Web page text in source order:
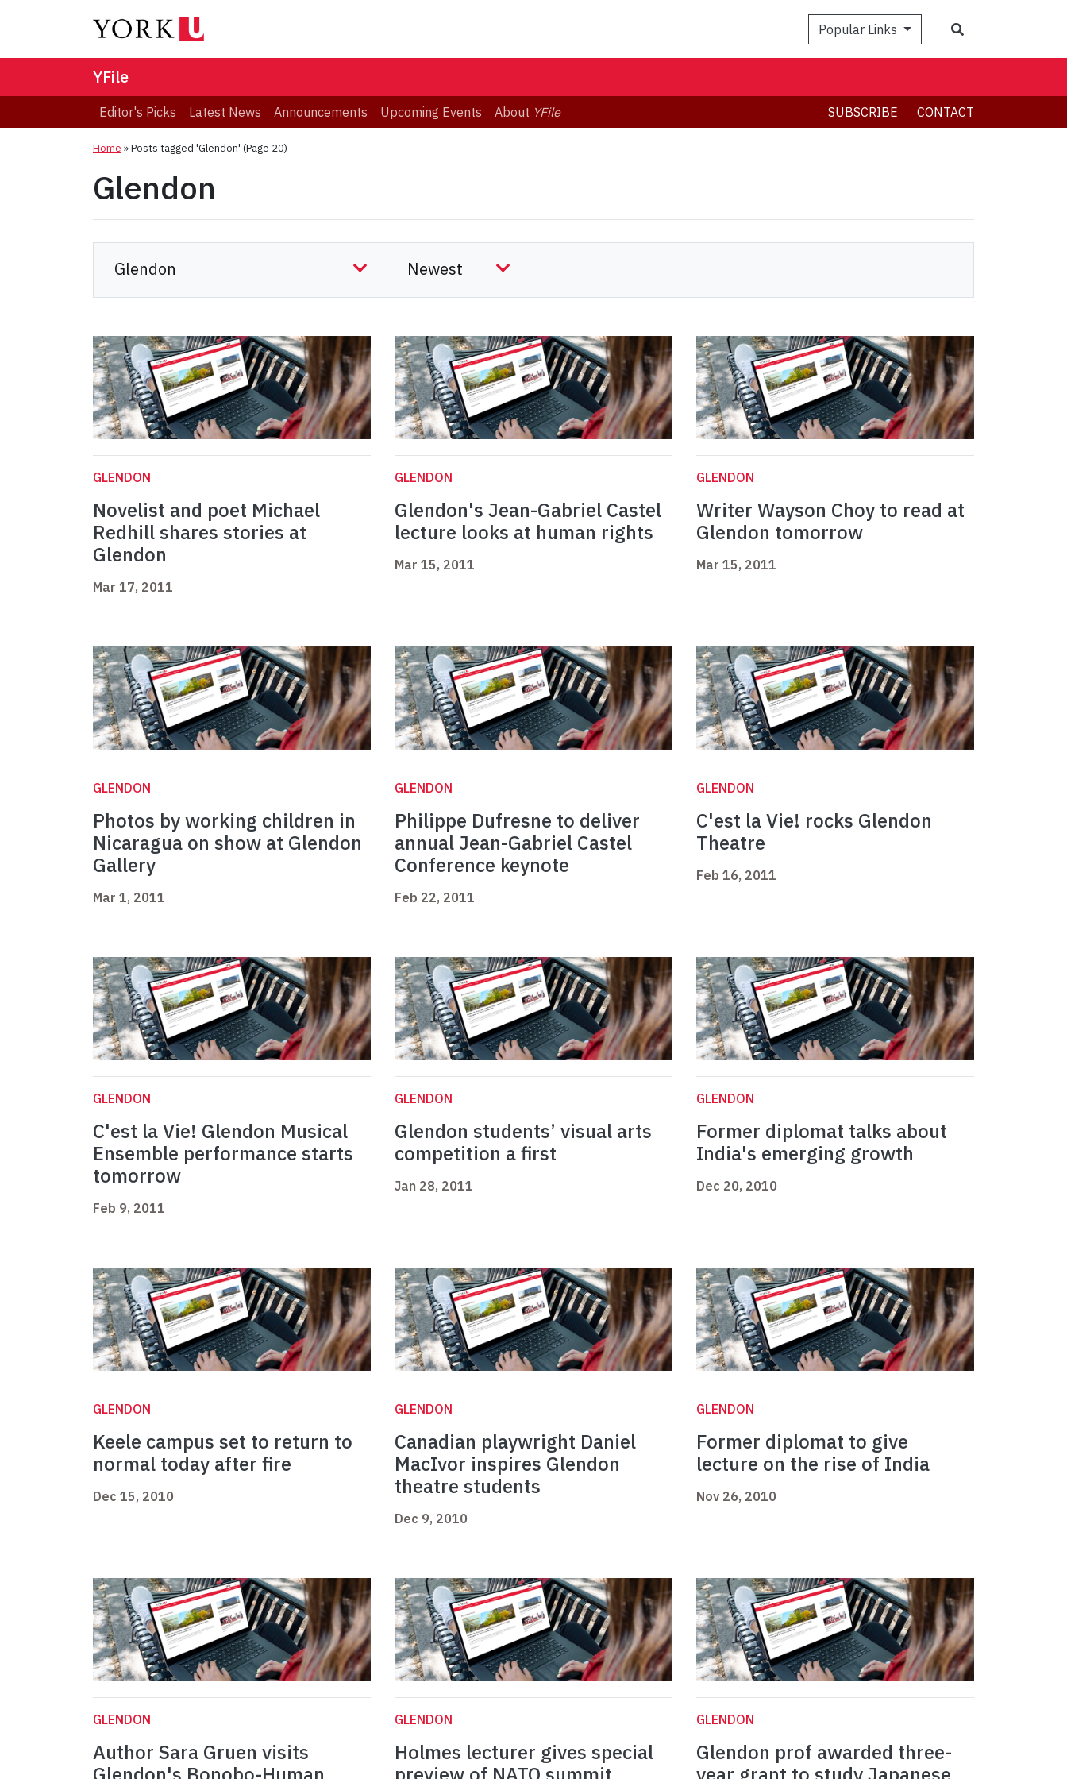
Popular Links
YFile
Editor's Picks Latest News Announcements Upcoming Events About YFile SUBSCRIBE CONTACT
Home »Posts tagged 'Glendon' (Page 20)
Glendon
GLENDON
Novelist and poet Michael
Redhill shares stories at
Glendon
Mar 17, 2011
GLENDON
Glendon's Jean-Gabriel Castel
lecture looks at human rights
Mar 15, 2011
GLENDON
Writer Wayson Choy to read at
Glendon tomorrow
Mar 15, 2011
GLENDON
Photos by working children in
Nicaragua on show at Glendon
Gallery
Mar 1, 2011
GLENDON
Philippe Dufresne to deliver
annual Jean-Gabriel Castel
Conference keynote
Feb 22, 2011
GLENDON
C'est la Vie! rocks Glendon
Theatre
Feb 16, 2011
GLENDON
C'est la Vie! Glendon Musical
Ensemble performance starts
tomorrow
Feb 9, 2011
GLENDON
Glendon students’ visual arts
competition a first
Jan 28, 2011
GLENDON
Former diplomat talks about
India's emerging growth
Dec 20, 2010
GLENDON
Keele campus set to return to
normal today after fire
Dec 15, 2010
GLENDON
Canadian playwright Daniel
MacIvor inspires Glendon
theatre students
Dec 9, 2010
GLENDON
Former diplomat to give
lecture on the rise of India
Nov 26, 2010
GLENDON
Author Sara Gruen visits
GLENDON
Holmes lecturer gives special
GLENDON
Glendon prof awarded three-